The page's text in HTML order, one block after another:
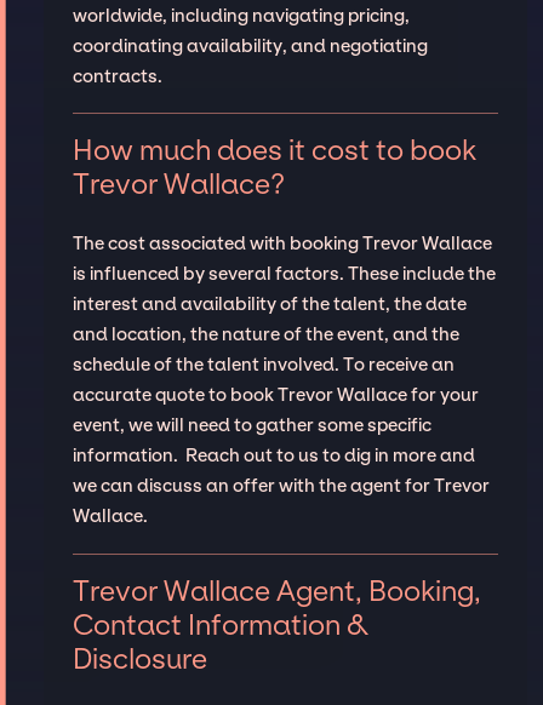
worldwide, including navigating pricing,
coordinating availability, and negotiating
contracts.
How much does it cost to book
Trevor Wallace?
The cost associated with booking Trevor Wallace
is influenced by several factors. These include the
interest and availability of the talent, the date
and location, the nature of the event, and the
schedule of the talent involved. To receive an
accurate quote to book Trevor Wallace for your
event, we will need to gather some specific
information. Reach out to us to dig in more and
we can discuss an offer with the agent for Trevor
Wallace.
Trevor Wallace Agent, Booking,
Contact Information &
Disclosure